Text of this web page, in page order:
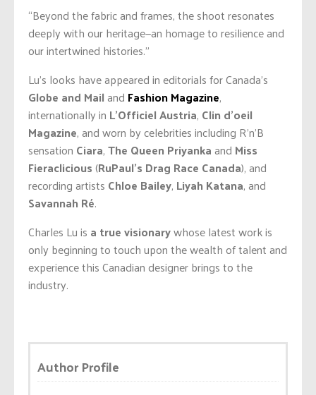
“Beyond the fabric and frames, the shoot resonates
deeply with our heritage—an homage to resilience and
our intertwined histories.”
Lu’s looks have appeared in editorials for Canada’s
Globe and Mailand Fashion Magazine,
internationally in L’Officiel Austria, Clin d’oeil
Magazine, and worn by celebrities including R’n’B
sensation Ciara,The Queen Priyankaand Miss
Fieraclicious(RuPaul’s Drag Race Canada), and
recording artists Chloe Bailey, Liyah Katana, and
Savannah Ré.
Charles Lu is a true visionarywhose latest work is
only beginning to touch upon the wealth of talent and
experience this Canadian designer brings to the
industry.
Author Profile